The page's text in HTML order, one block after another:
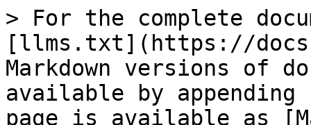
> For the complete
[llms.txt](https://
Markdown versions of
available by
page is available as